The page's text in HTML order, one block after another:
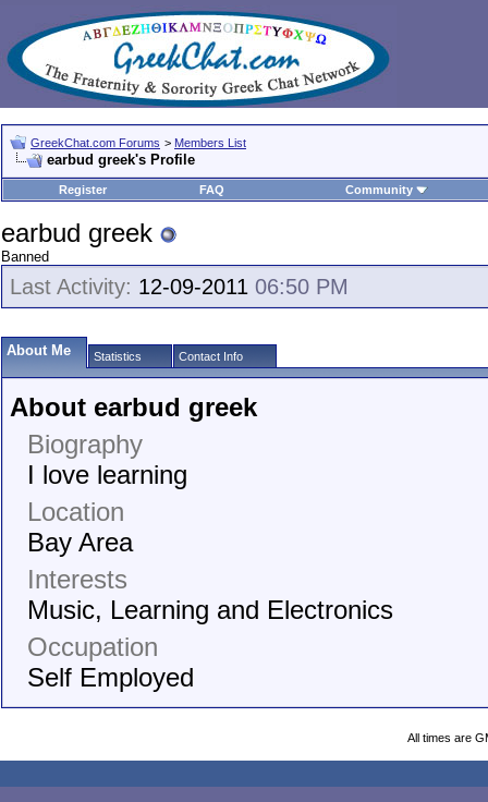
GreekChat.com Forums > Members List
earbud greek's Profile
Register FAQ Community
earbud greek
Banned
Last Activity: 12-09-2011 06:50 PM
About Me Statistics Contact Info
About earbud greek
Biography
I love learning
Location
Bay Area
Interests
Music, Learning and Electronics
Occupation
Self Employed
All times are